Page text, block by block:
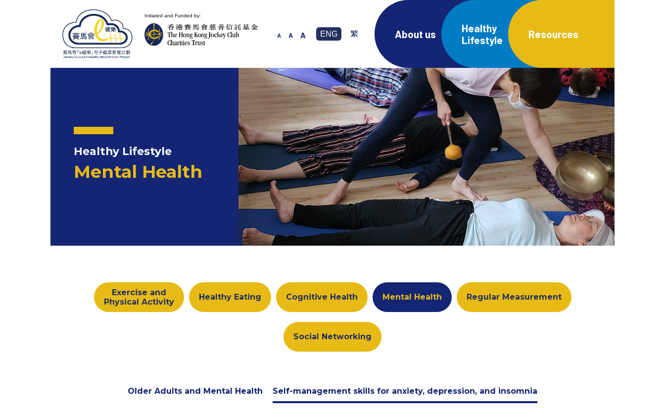
Initiated and Funded by:
A A A ENG 繁 About us
Healthy
Lifestyle
Resources
Healthy Lifestyle
Mental Health
Exercise and
Physical Activity
Healthy Eating Cognitive Health Mental Health Regular Measurement
Social Networking
Older Adults and Mental Health Self-management skills for anxiety, depression, and insomnia